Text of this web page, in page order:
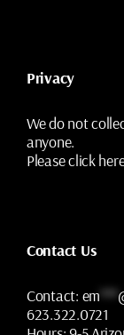
Privacy
We do not
anyone.
Pleaseclick
Contact Us
Contact: em***
623.322.0721